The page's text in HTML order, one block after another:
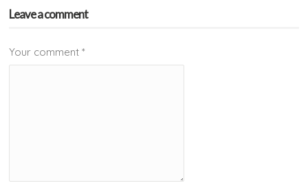
Leave a comment
Your comment*